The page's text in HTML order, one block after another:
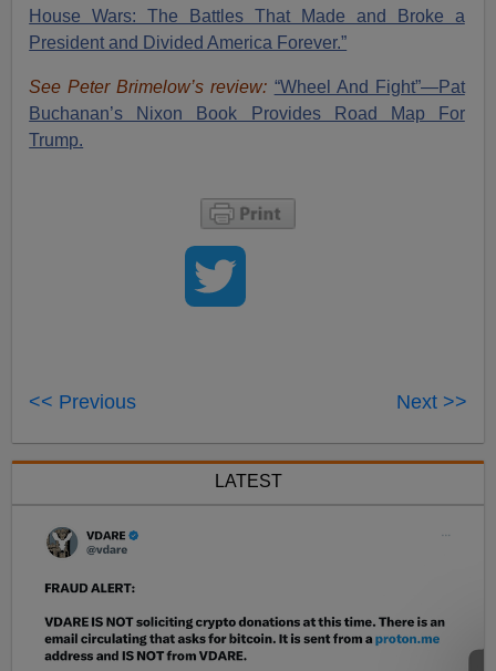
House Wars: The Battles That Made and Broke a
President and Divided America Forever.”
See Peter Brimelow’s review: “Wheel And Fight”—Pat
Buchanan’s Nixon Book Provides Road Map For
Trump.
<< Previous Next >>
LATEST